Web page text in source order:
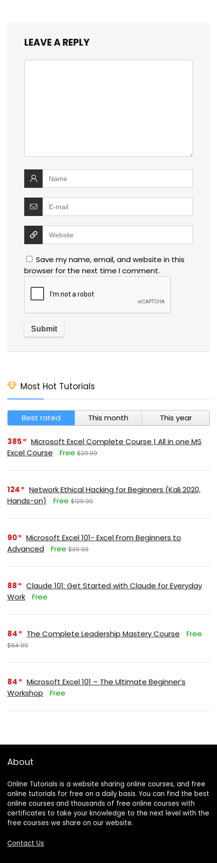
LEAVE A REPLY
Save my name, email, and website in this
browser for the next time I comment.
Most Hot Tutorials
Best rated This month This year
385
Microsoft Excel Complete Course | All in one MS
Excel Course
Free $29.99
124
Network Ethical Hacking for Beginners (Kali 2020,
Hands-on)
Free $129.99
90
Microsoft Excel 101- Excel From Beginners to
Advanced
Free $39.99
88
Claude 101: Get Started with Claude for Everyday
Work
Free
84 The Complete Leadership Mastery Course Free
$64.99
84
Microsoft Excel 101 – The Ultimate Beginner’s
Workshop
Free
About
Online Tutorials is a website sharing online courses, and free
online tutorials for free on a daily basis. You can find the best
online courses and thousands of free online courses with
certificates to take your knowledge to the next level with the
free courses we share on our website.
Contact Us